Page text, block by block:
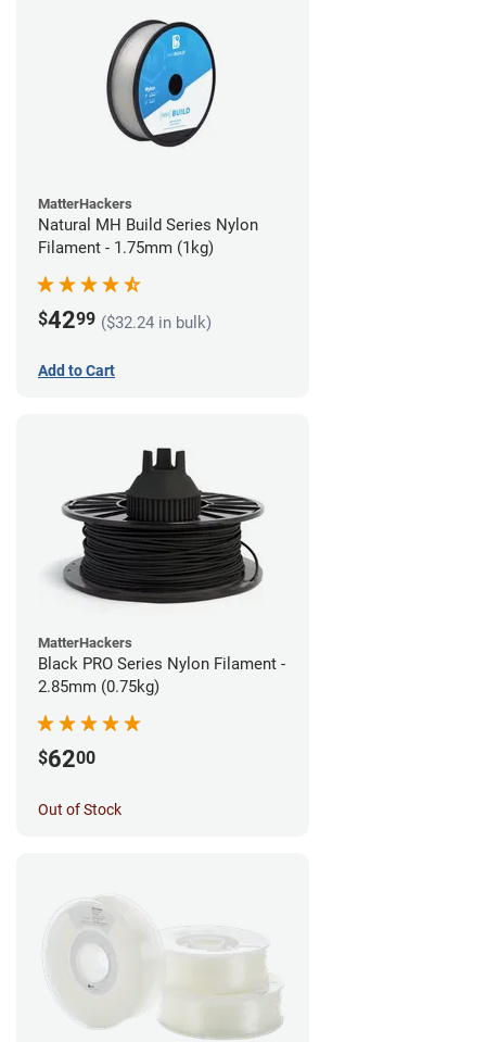
MatterHackers
Natural MH Build Series Nylon
Filament - 1.75mm (1kg)
$4299 ($32.24 in bulk)
Add to Cart
MatterHackers
Black PRO Series Nylon Filament -
2.85mm (0.75kg)
$6200
Out of Stock